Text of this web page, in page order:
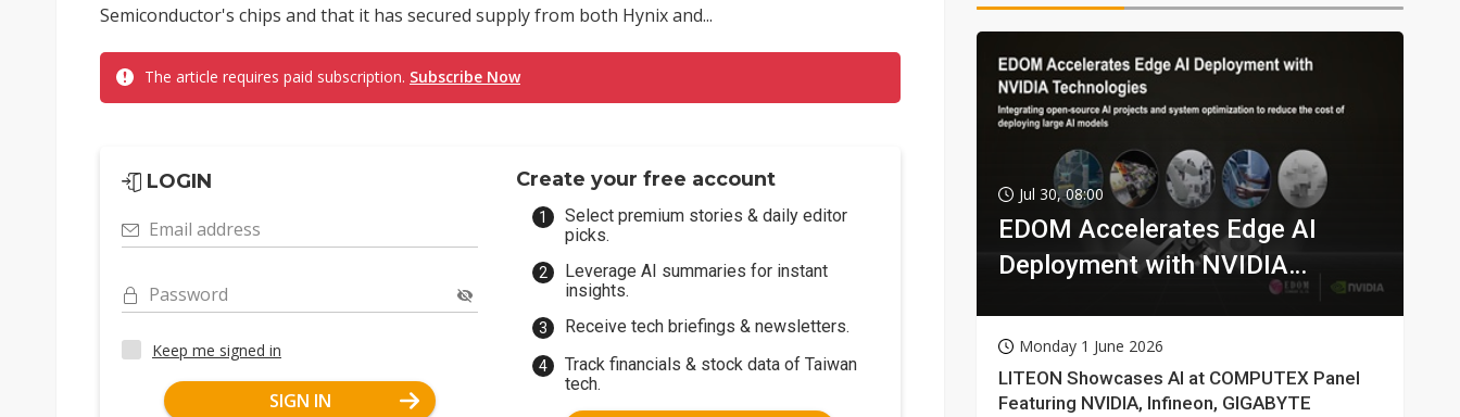
Semiconductor's chips and that it has secured supply from both Hynix and...
The article requires paid subscription. Subscribe Now
LOGIN
Email address
Password
Keep me signed in
SIGN IN
Create your free account
Select premium stories & daily editor
picks.
Leverage AI summaries for instant
insights.
Receive tech briefings & newsletters.
Track financials & stock data of Taiwan
tech.
Jul 30, 08:00
EDOM Accelerates Edge AI
Deployment with NVIDIA
Monday 1 June 2026
LITEON Showcases AI at COMPUTEX Panel
Featuring NVIDIA, Infineon, GIGABYTE